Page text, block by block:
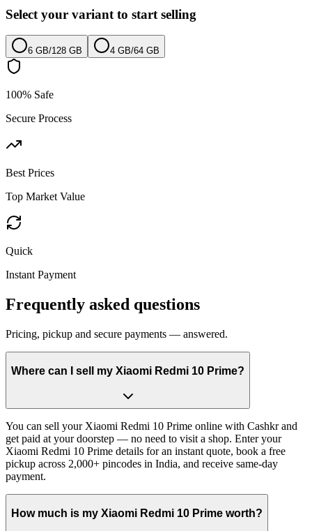
Select your variant to start selling
6 GB/128 GB 4 GB/64 GB
100% Safe
Secure Process
Best Prices
Top Market Value
Quick
Instant Payment
Frequently asked questions
Pricing, pickup and secure payments — answered.
Where can I sell my Xiaomi Redmi 10 Prime?
You can sell your Xiaomi Redmi 10 Prime online with Cashkr and
get paid at your doorstep — no need to visit a shop. Enter your
Xiaomi Redmi 10 Prime details for an instant quote, book a free
pickup across 2,000+ pincodes in India, and receive same-day
payment.
How much is my Xiaomi Redmi 10 Prime worth?